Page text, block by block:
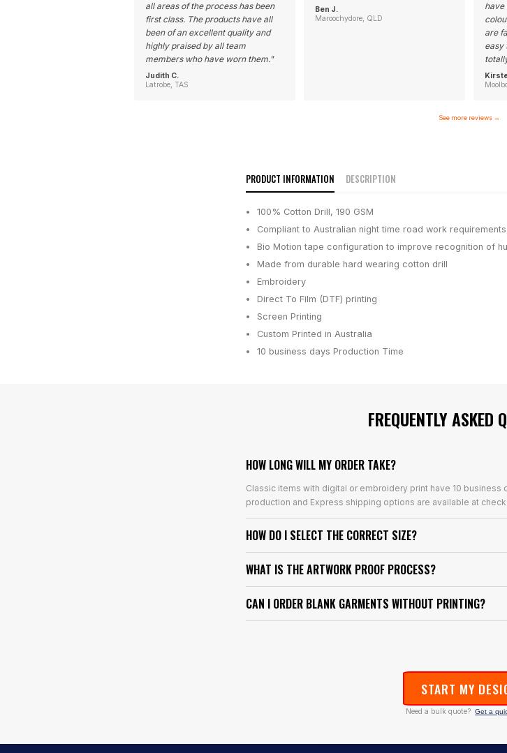
all areas of the process has been
first class. The products have all
been of an excellent quality and
highly praised by all team
members who have worn them."
Judith C.
Latrobe, TAS
Ben J.
Maroochydore, QLD
have
are
easy
See more reviews →
PRODUCT INFORMATION DESCRIPTION
100% Cotton Drill, 190 GSM
Compliant to Australian night time road work
Bio Motion tape configuration to improve recognition of
Made from durable hard wearing cotton drill
Embroidery
Direct To Film (DTF) printing
Screen Printing
Custom Printed in Australia
10 business days Production Time
FREQUENTLY ASKED
HOW LONG WILL MY ORDER TAKE?
Classic items with digital or embroidery print have 10 business
production and Express shipping options are available at
HOW DO I SELECT THE CORRECT SIZE?
WHAT IS THE ARTWORK PROOF PROCESS?
CAN I ORDER BLANK GARMENTS WITHOUT PRINTING?
START MY
Need a bulk quote? Get a